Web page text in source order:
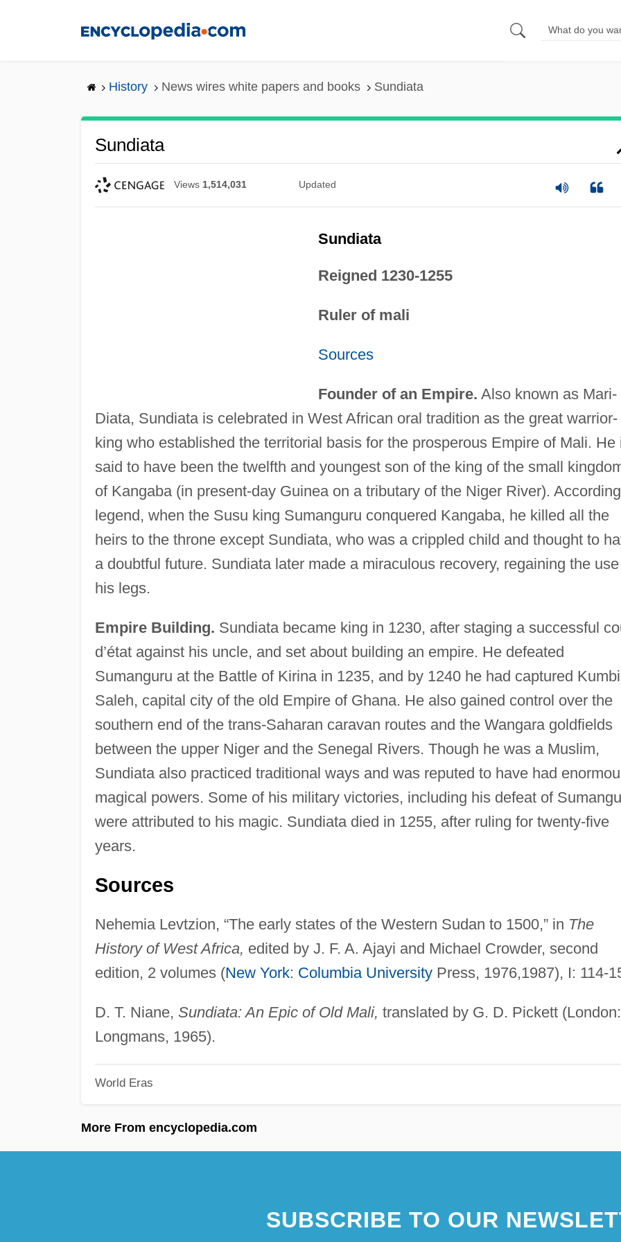
History News wires white papers and books Sundiata
Sundiata
Views 1,514,031 Updated
Sundiata
Reigned 1230-1255
Ruler of mali
Sources
Founder of an Empire. Also known as Mari-
Diata, Sundiata is celebrated in West African oral tradition as the great warrior-
king who established the territorial basis for the prosperous Empire of Mali. He
said to have been the twelfth and youngest son of the king of the small
of Kangaba (in present-day Guinea on a tributary of the Niger River).
legend, when the Susu king Sumanguru conquered Kangaba, he killed all the
heirs to the throne except Sundiata, who was a crippled child and thought to
a doubtful future. Sundiata later made a miraculous recovery, regaining the
his legs.
Empire Building. Sundiata became king in 1230, after staging a successful
d’état against his uncle, and set about building an empire. He defeated
Sumanguru at the Battle of Kirina in 1235, and by 1240 he had captured Kumbi
Saleh, capital city of the old Empire of Ghana. He also gained control over the
southern end of the trans-Saharan caravan routes and the Wangara goldfields
between the upper Niger and the Senegal Rivers. Though he was a Muslim,
Sundiata also practiced traditional ways and was reputed to have had
magical powers. Some of his military victories, including his defeat of
were attributed to his magic. Sundiata died in 1255, after ruling for twenty-five
years.
Sources
Nehemia Levtzion, “The early states of the Western Sudan to 1500,” in The
History of West Africa, edited by J. F. A. Ajayi and Michael Crowder, second
edition, 2 volumes (New York: Columbia UniversityPress, 1976,1987), I: 114-
D. T. Niane, Sundiata: An Epic of Old Mali, translated by G. D. Pickett (London:
Longmans, 1965).
World Eras
More From encyclopedia.com
SUBSCRIBE TO OUR